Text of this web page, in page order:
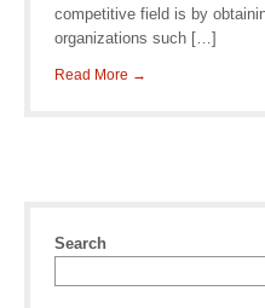
competitive field is by
organizations such […]
Read More →
Search